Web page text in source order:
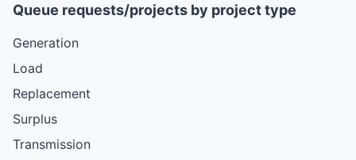
Queue requests/projects by project type
Generation
Load
Replacement
Surplus
Transmission